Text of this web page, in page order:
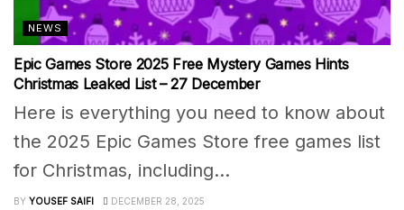
NEWS
Epic Games Store 2025 Free Mystery Games Hints
Christmas Leaked List – 27 December
Here is everything you need to know about
the 2025 Epic Games Store free games list
for Christmas, including...
BY YOUSEF SAIFI DECEMBER 28, 2025